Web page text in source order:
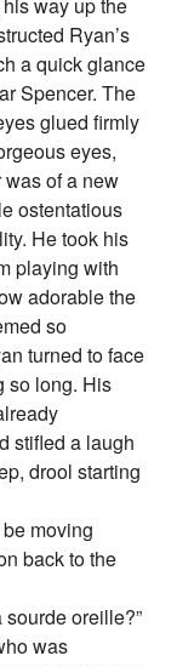
way up the
Ryan’s
a quick glance
Spencer. The
glued firmly
eyes,
of a new
ostentatious
He took his
playing with
adorable the
so
turned to face
so long. His
stifled a laugh
drool starting
moving
back to the
oreille?”
was